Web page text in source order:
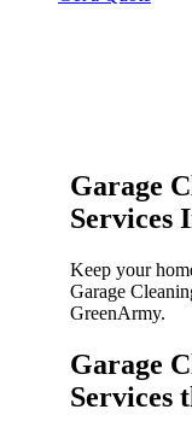
Garage
Services
Keep your
Garage
GreenArmy.
Garage
Services